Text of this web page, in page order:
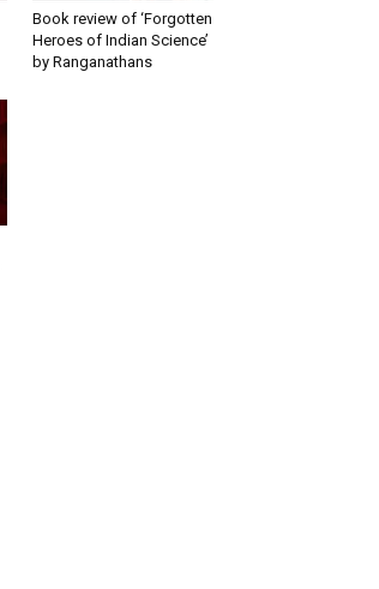
Book review of ‘Forgotten
Heroes of Indian Science’
by Ranganathans